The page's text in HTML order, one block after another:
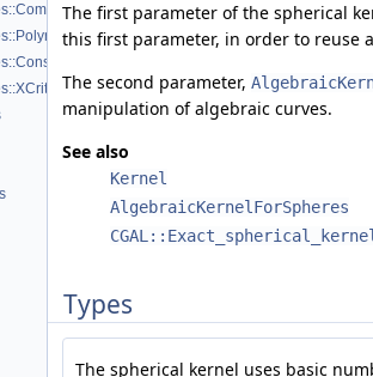
The first parameter of the spherical
this first parameter, in order to reuse
The second parameter,
manipulation of algebraic curves.
See also
Kernel
AlgebraicKernelForSpheres
Types
The spherical kernel uses basic